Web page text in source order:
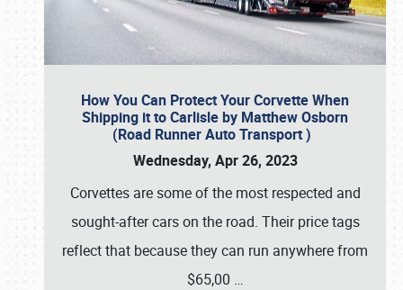
How You Can Protect Your Corvette When
Shipping it to Carlisle by Matthew Osborn
(Road Runner Auto Transport )
Wednesday, Apr 26, 2023
Corvettes are some of the most respected and
sought-after cars on the road. Their price tags
reflect that because they can run anywhere from
$65,00 …